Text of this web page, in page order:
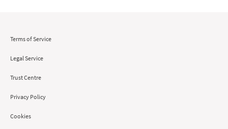
Terms of Service
Legal Service
Trust Centre
Privacy Policy
Cookies